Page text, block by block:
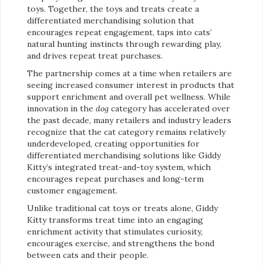
toys. Together, the toys and treats create a
differentiated merchandising solution that
encourages repeat engagement, taps into cats’
natural hunting instincts through rewarding play,
and drives repeat treat purchases.
The partnership comes at a time when retailers are
seeing increased consumer interest in products that
support enrichment and overall pet wellness. While
innovation in the dog category has accelerated over
the past decade, many retailers and industry leaders
recognize that the cat category remains relatively
underdeveloped, creating opportunities for
differentiated merchandising solutions like Giddy
Kitty’s integrated treat-and-toy system, which
encourages repeat purchases and long-term
customer engagement.
Unlike traditional cat toys or treats alone, Giddy
Kitty transforms treat time into an engaging
enrichment activity that stimulates curiosity,
encourages exercise, and strengthens the bond
between cats and their people.